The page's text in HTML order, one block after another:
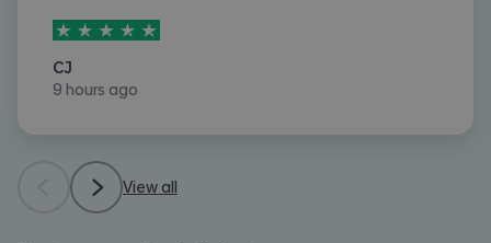
5stars out of5
CJ
9 hours ago
View all